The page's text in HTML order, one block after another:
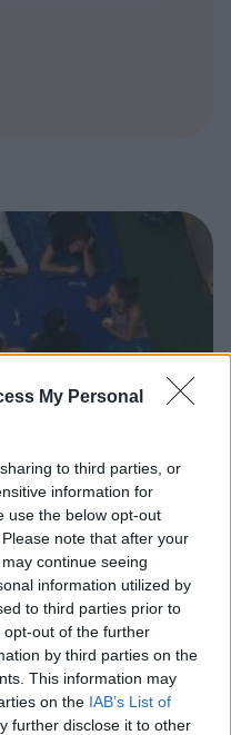
My Personal
to third parties, or
information for
use the below opt-out
note that after your
continue seeing
information utilized by
to third parties prior to
out of the further
by third parties on the
This information may
on the IAB’s List of
further disclose it to other
• PATTINAGGIO • NUOTO
• ARTI MARZIALI